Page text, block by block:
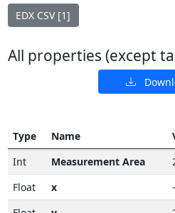
EDX CSV [1]
All properties (except
Type Name
Int
Measurement Area
Float
x